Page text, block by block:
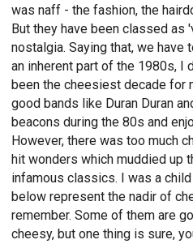
was naff - the fashion, the
But they have been classed as
nostalgia. Saying that, we
an inherent part of the 1980s, I
been the cheesiest decade for
good bands like Duran Duran
beacons during the 80s and
However, there was too much
hit wonders which muddied up
infamous classics. I was a
below represent the nadir of
remember. Some of them are
cheesy, but one thing is sure,